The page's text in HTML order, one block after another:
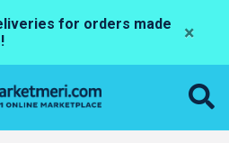
for orders made
×